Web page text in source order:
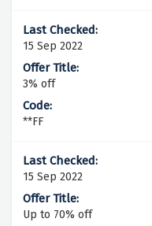
15 Sep 2022
3% off
**FF
15 Sep 2022
Up to 70% off